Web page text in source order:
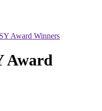
Award Winners
Award